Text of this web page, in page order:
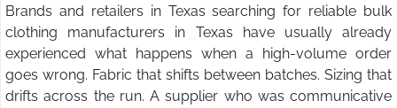
Brands and retailers in Texas searching for reliable bulk
clothing manufacturers in Texas have usually already
experienced what happens when a high-volume order
goes wrong. Fabric that shifts between batches. Sizing that
drifts across the run. A supplier who was communicative